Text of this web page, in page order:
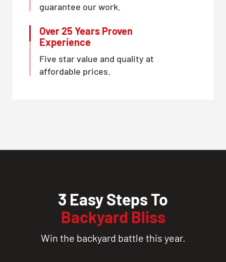
guarantee our work.
Over 25 Years Proven
Experience
Five star value and quality at
affordable prices.
3 Easy Steps To
Backyard Bliss
Win the backyard battle this year.